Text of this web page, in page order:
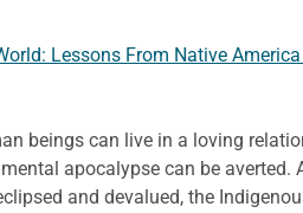
Lessons From Native
beings can live in a loving
apocalypse can be averted.
and devalued, the